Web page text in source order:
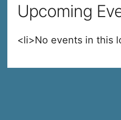
Upcoming
<li>No events in this